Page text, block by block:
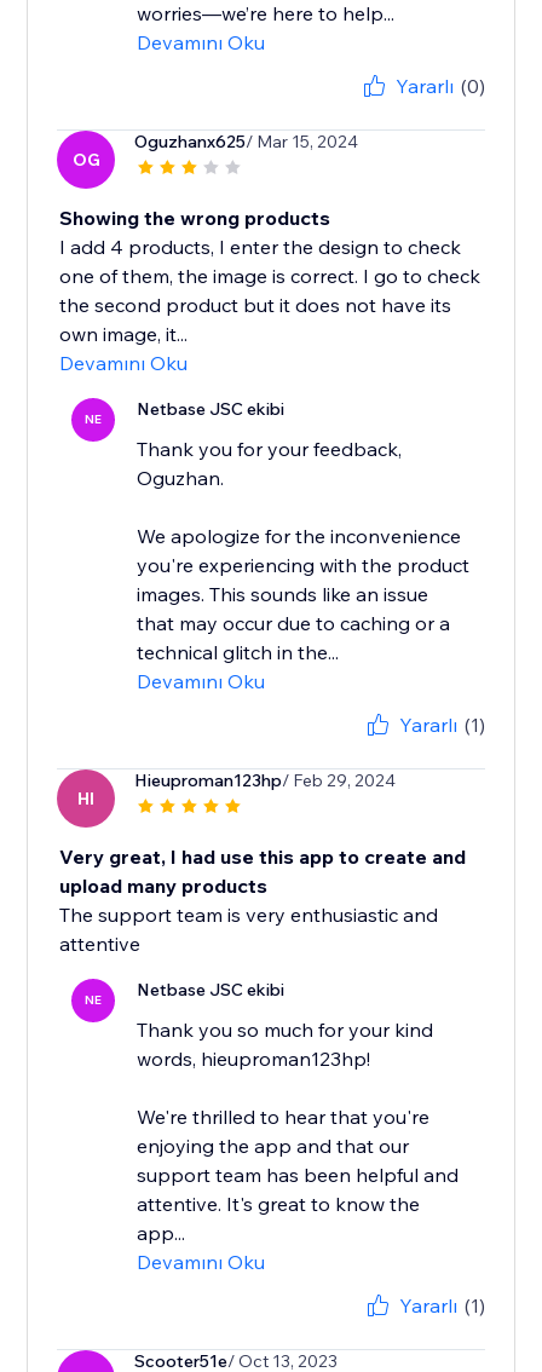
worries—we’re here to help...
Devamını Oku
Yararlı (0)
OG
Oguzhanx625/ Mar 15, 2024
Showing the wrong products
I add 4 products, I enter the design to check
one of them, the image is correct. I go to check
the second product but it does not have its
own image, it...
Devamını Oku
NE Netbase JSC ekibi
Thank you for your feedback,
Oguzhan.
We apologize for the inconvenience
you're experiencing with the product
images. This sounds like an issue
that may occur due to caching or a
technical glitch in the...
Devamını Oku
Yararlı (1)
HI
Hieuproman123hp/ Feb 29, 2024
Very great, I had use this app to create and
upload many products
The support team is very enthusiastic and
attentive
NE Netbase JSC ekibi
Thank you so much for your kind
words, hieuproman123hp!
We're thrilled to hear that you're
enjoying the app and that our
support team has been helpful and
attentive. It's great to know the
app...
Devamını Oku
Yararlı (1)
Scooter51e/ Oct 13, 2023